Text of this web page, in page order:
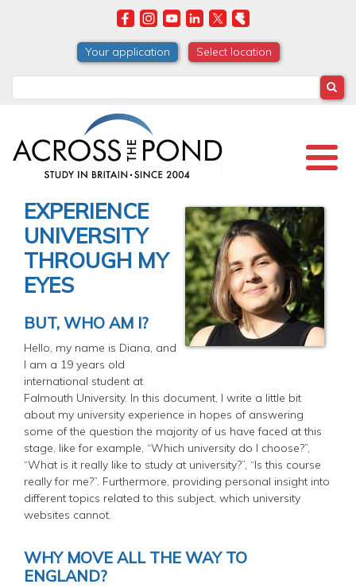
Your application Select location
EXPERIENCE
UNIVERSITY
THROUGH MY
EYES
BUT, WHO AM I?
Hello, my name is Diana, and
I am a 19 years old
international student at
Falmouth University. In this document, I write a little bit
about my university experience in hopes of answering
some of the question the majority of us have faced at this
stage, like for example, “Which university do I choose?”,
“What is it really like to study at university?”, “Is this course
really for me?”. Furthermore, providing personal insight into
different topics related to this subject, which university
websites cannot.
WHY MOVE ALL THE WAY TO
ENGLAND?